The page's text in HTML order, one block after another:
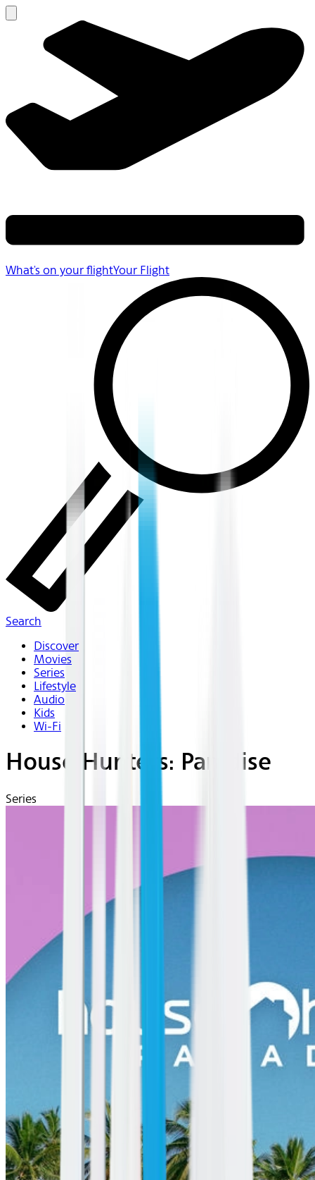
What's on your flightYour Flight
Search
Discover
Movies
Series
Lifestyle
Audio
Kids
Wi-Fi
House Hunters: Paradise
Series